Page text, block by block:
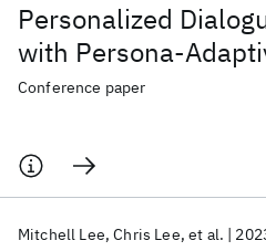
Personalized
with Persona-
Conference paper
Mitchell Lee Chris Lee et al.